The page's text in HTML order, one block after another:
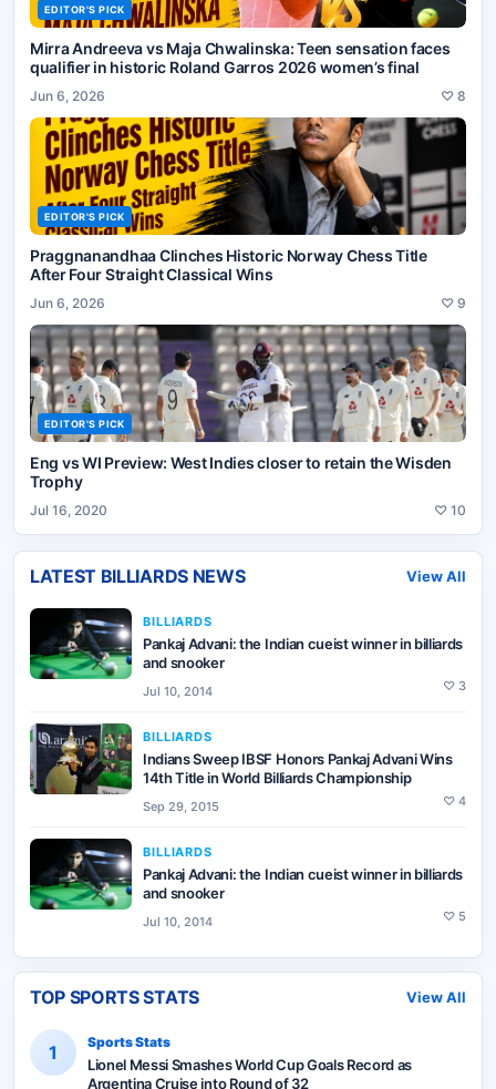
EDITOR'S PICK
Mirra Andreeva vs Maja Chwalinska: Teen sensation faces
qualifier in historic Roland Garros 2026 women’s final
Jun 6, 2026 ♡ 8
EDITOR'S PICK
Praggnanandhaa Clinches Historic Norway Chess Title
After Four Straight Classical Wins
Jun 6, 2026 ♡ 9
EDITOR'S PICK
Eng vs WI Preview: West Indies closer to retain the Wisden
Trophy
Jul 16, 2020 ♡ 10
LATEST BILLIARDSNEWS View All
BILLIARDS
Pankaj Advani: the Indian cueist winner in billiards
and snooker
Jul 10, 2014 ♡ 3
BILLIARDS
Indians Sweep IBSF Honors Pankaj Advani Wins
14th Title in World Billiards Championship
Sep 29, 2015 ♡ 4
BILLIARDS
Pankaj Advani: the Indian cueist winner in billiards
and snooker
Jul 10, 2014 ♡ 5
TOP SPORTS STATS View All
1 Sports Stats
Lionel Messi Smashes World Cup Goals Record as
Argentina Cruise into Round of 32